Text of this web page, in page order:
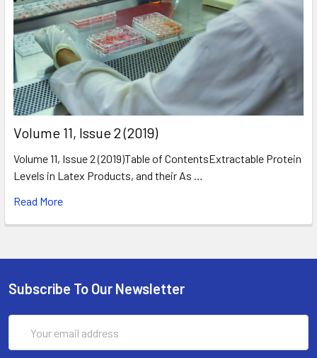
​Volume 11, Issue 2 (2019)
Volume 11, Issue 2 (2019)Table of ContentsExtractable Protein
Levels in Latex Products, and their As …
Read More
Subscribe To Our Newsletter
Address